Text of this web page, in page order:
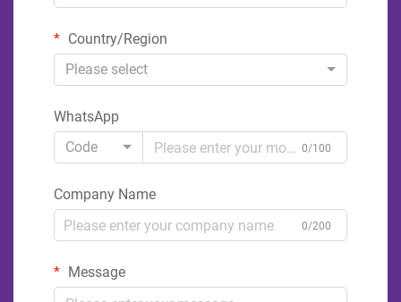
Country/Region
Please select
WhatsApp
Code
0/100
Company Name
0/200
Message